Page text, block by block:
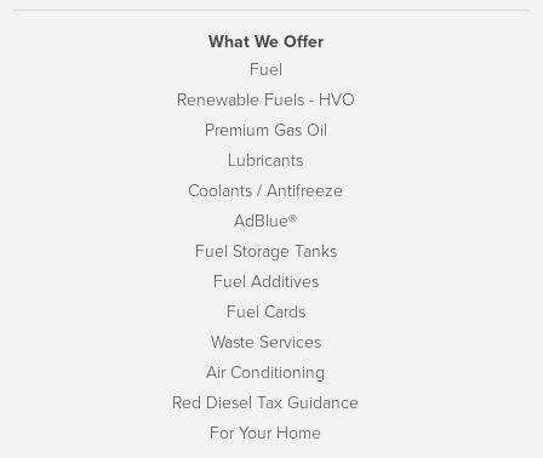
What We Offer
Fuel
Renewable Fuels - HVO
Premium Gas Oil
Lubricants
Coolants / Antifreeze
AdBlue®
Fuel Storage Tanks
Fuel Additives
Fuel Cards
Waste Services
Air Conditioning
Red Diesel Tax Guidance
For Your Home